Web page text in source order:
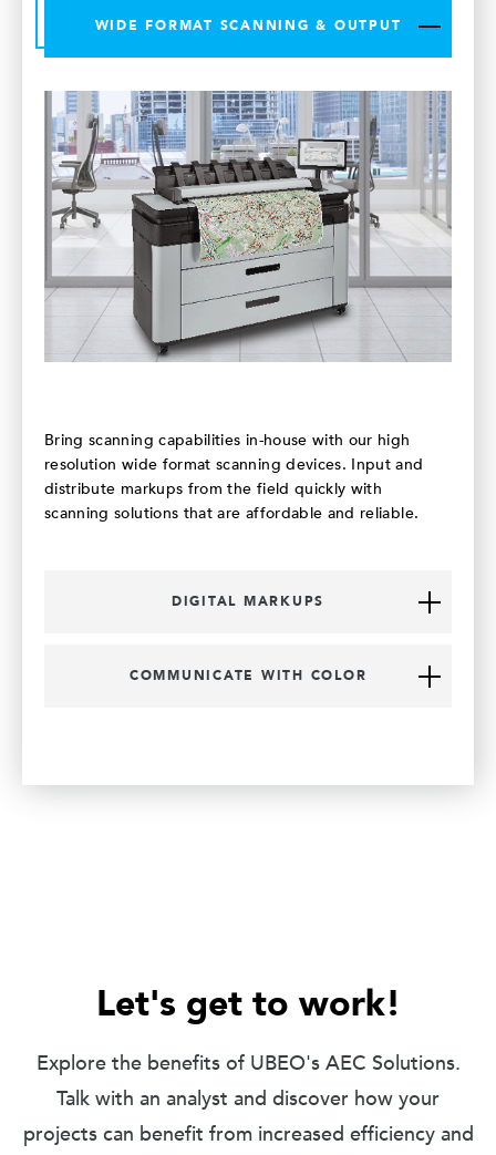
WIDE FORMAT SCANNING & OUTPUT
Bring scanning capabilities in-house with our high
resolution wide format scanning devices. Input and
distribute markups from the field quickly with
scanning solutions that are affordable and reliable.
DIGITAL MARKUPS
COMMUNICATE WITH COLOR
Let's get to work!
Explore the benefits of UBEO's AEC Solutions.
Talk with an analyst and discover how your
projects can benefit from increased efficiency and